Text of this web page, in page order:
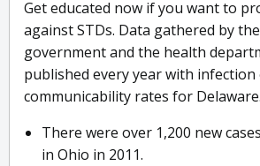
Get educated now if you want to
against STDs. Data gathered by
government and the health
published every year with infection
communicability rates for Delaware.
There were over 1,200 new
in Ohio in 2011.